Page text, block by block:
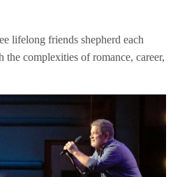
lifelong friends shepherd each
the complexities of romance, career,